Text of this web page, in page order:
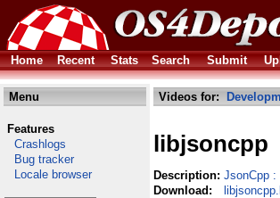
Home
Recent Stats Search Submit
Menu
Features
Crashlogs
Bug tracker
Locale browser
Videos for:
libjsoncpp
Description: JsonCpp :
Download: